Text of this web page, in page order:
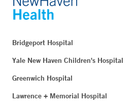
Bridgeport Hospital
Yale New Haven Children's Hospital
Greenwich Hospital
Lawrence + Memorial Hospital